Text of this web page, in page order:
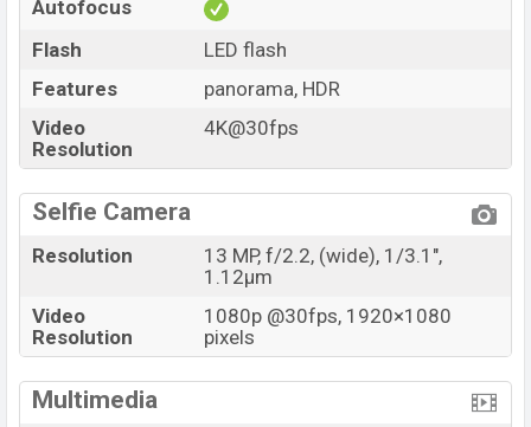
Autofocus
Flash
LED flash
Features
panorama, HDR
Video
Resolution
4K@30fps
Selfie Camera
Resolution
13 MP, f/2.2, (wide), 1/3.1",
1.12µm
Video
Resolution
1080p @30fps, 1920×1080
pixels
Multimedia